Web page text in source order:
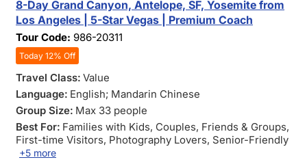
8-Day Grand Canyon, Antelope, SF, Yosemite from
Los Angeles | 5-Star Vegas | Premium Coach
Tour Code: 986-20311
Today 12% Off
Travel Class: Value
Language: English; Mandarin Chinese
Group Size: Max 33 people
Best For: Families with Kids, Couples, Friends & Groups,
First-time Visitors, Photography Lovers, Senior-Friendly
+5 more